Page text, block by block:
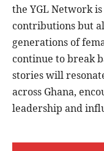
the YGL Network
contributions but
generations of
continue to break
stories will
across Ghana,
leadership and